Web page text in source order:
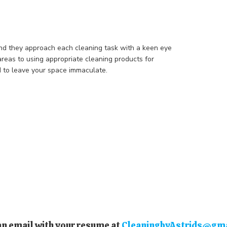
they approach each cleaning task with a keen eye
to using appropriate cleaning products for
leave your space immaculate.